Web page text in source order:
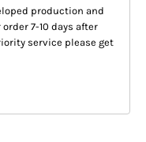
production and
7-10 days after
service please get